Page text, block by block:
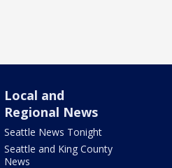
Local and
Regional News
Seattle News Tonight
Seattle and King County
News